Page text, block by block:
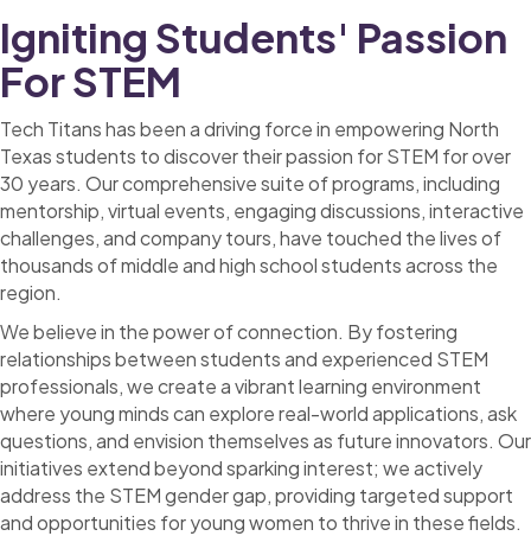
Igniting Students' Passion
For STEM
Tech Titans has been a driving force in empowering North
Texas students to discover their passion for STEM for over
30 years. Our comprehensive suite of programs, including
mentorship, virtual events, engaging discussions, interactive
challenges, and company tours, have touched the lives of
thousands of middle and high school students across the
region.
We believe in the power of connection. By fostering
relationships between students and experienced STEM
professionals, we create a vibrant learning environment
where young minds can explore real-world applications, ask
questions, and envision themselves as future innovators. Our
initiatives extend beyond sparking interest; we actively
address the STEM gender gap, providing targeted support
and opportunities for young women to thrive in these fields.